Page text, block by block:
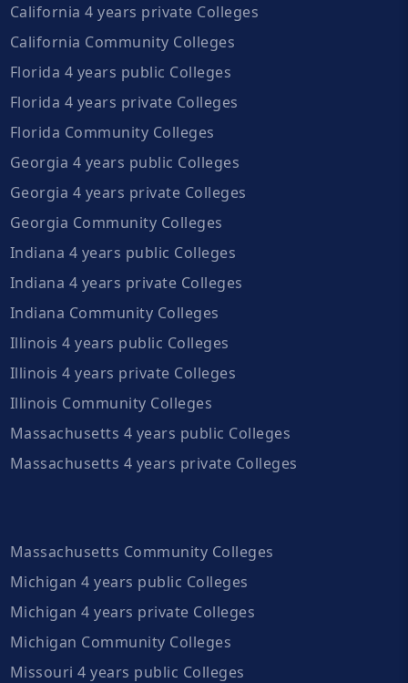
California 4 years private Colleges
California Community Colleges
Florida 4 years public Colleges
Florida 4 years private Colleges
Florida Community Colleges
Georgia 4 years public Colleges
Georgia 4 years private Colleges
Georgia Community Colleges
Indiana 4 years public Colleges
Indiana 4 years private Colleges
Indiana Community Colleges
Illinois 4 years public Colleges
Illinois 4 years private Colleges
Illinois Community Colleges
Massachusetts 4 years public Colleges
Massachusetts 4 years private Colleges
Massachusetts Community Colleges
Michigan 4 years public Colleges
Michigan 4 years private Colleges
Michigan Community Colleges
Missouri 4 years public Colleges